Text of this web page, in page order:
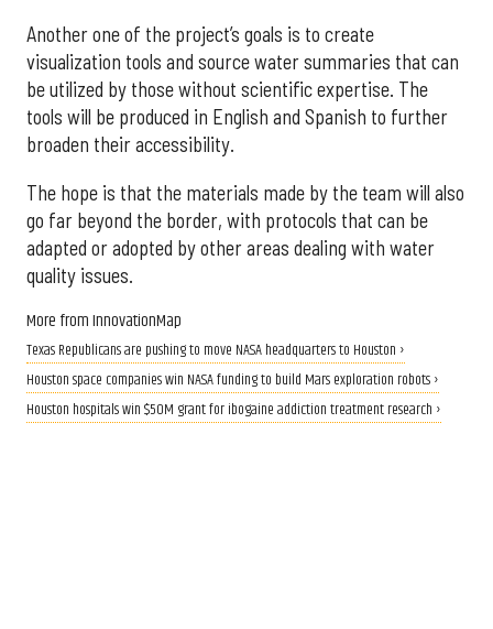
Another one of the project’s goals is to create
visualization tools and source water summaries that can
be utilized by those without scientific expertise. The
tools will be produced in English and Spanish to further
broaden their accessibility.
The hope is that the materials made by the team will also
go far beyond the border, with protocols that can be
adapted or adopted by other areas dealing with water
quality issues.
More from InnovationMap
Texas Republicans are pushing to move NASA headquarters to Houston ›
Houston space companies win NASA funding to build Mars exploration robots ›
Houston hospitals win $50M grant for ibogaine addiction treatment research ›